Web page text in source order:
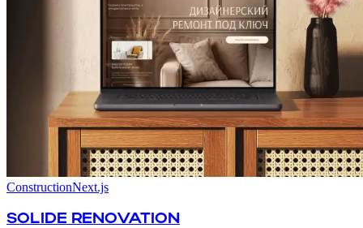
ConstructionNext.js
SOLIDE RENOVATION